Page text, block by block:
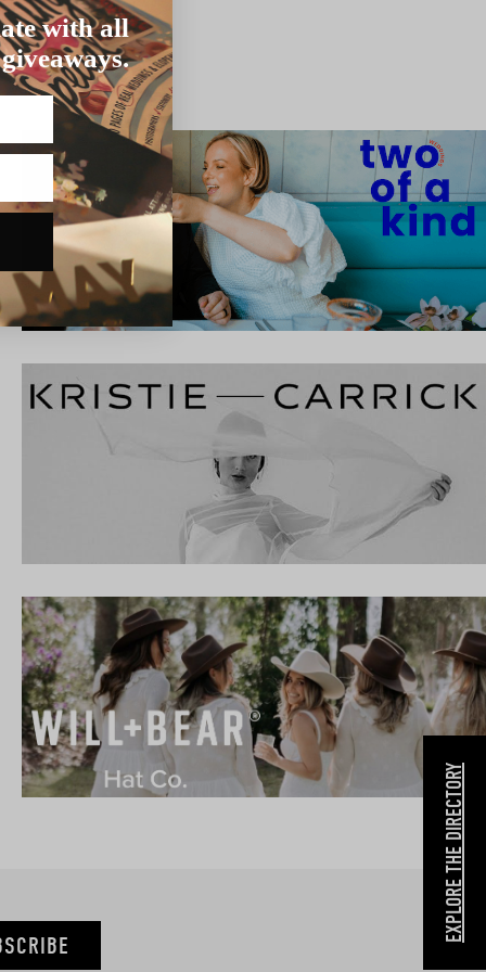
EXPLORE THE DIRECTORY
with all